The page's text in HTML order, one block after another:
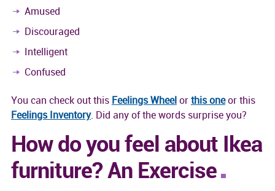
Amused
Discouraged
Intelligent
Confused
You can check out this Feelings Wheelorthis oneor this
Feelings Inventory. Did any of the words surprise you?
How do you feel about Ikea
furniture? An Exercise